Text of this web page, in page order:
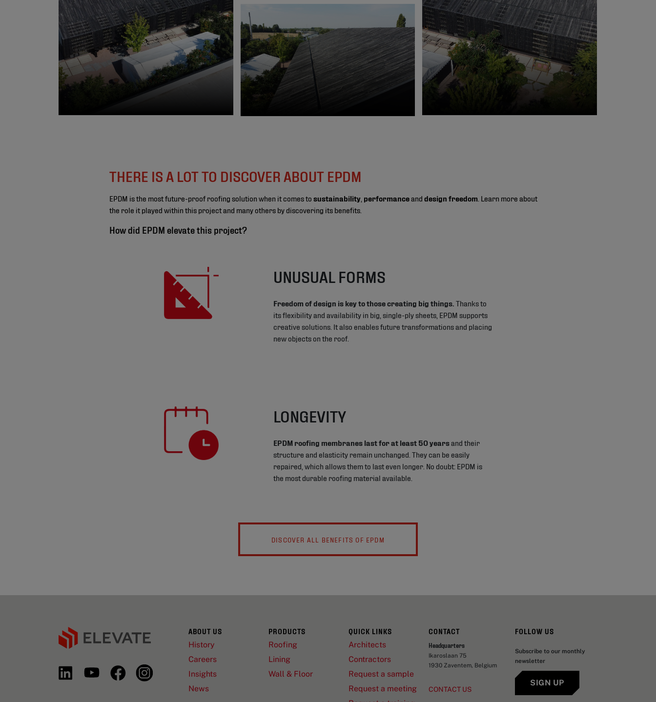
THERE IS A LOT TO DISCOVER ABOUT EPDM
EPDM is the most future-proof roofing solution when it comes to sustainability performanceand design freedom . Learn more about
the role it played within this project and many others by discovering its benefits.
How did EPDM elevate this project?
UNUSUAL FORMS
Freedom of design is key to those creating big things. Thanks to
its flexibility and availability in big, single-ply sheets, EPDM supports
creative solutions. It also enables future transformations and placing
new objects on the roof.
LONGEVITY
EPDM roofing membranes last for at least 50 yearsand their
structure and elasticity remain unchanged. They can be easily
repaired, which allows them to last even longer. No doubt: EPDM is
the most durable roofing material available.
DISCOVER ALL BENEFITS OF EPDM
ABOUT US
History
Careers
Insights
News
PRODUCTS
Roofing
Lining
Wall & Floor
QUICK LINKS
Architects
Contractors
Request a sample
Request a meeting
CONTACT
Headquarters
Ikaroslaan 75
1930 Zaventem, Belgium
CONTACT US
FOLLOW US
Subscribe to our monthly
newsletter
SIGN UP